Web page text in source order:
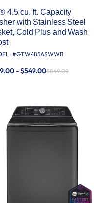
4.5 cu. ft. Capacity
with Stainless Steel
Cold Plus and Wash
#GTW485ASWWB
- $549.00$849.00